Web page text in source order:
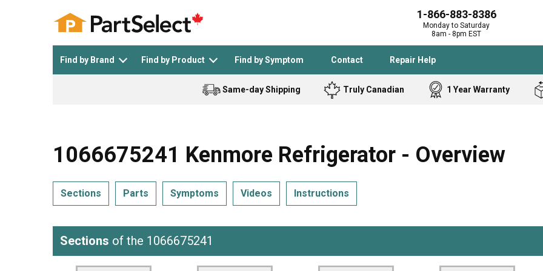
1-866-883-8386
Monday to Saturday
8am - 8pm EST
Find by Brand Find by Product Find by Symptom Contact Repair Help
See All >
General Electric Black and Decker Samsung
Black and
Bostitch
Homelite
Band Saw
Cooktop
Freezer
Same-day Shipping Truly Canadian 1 Year Warranty
1066675241 Kenmore Refrigerator - Overview
Sections Parts Symptoms Videos Instructions
Sections of the 1066675241